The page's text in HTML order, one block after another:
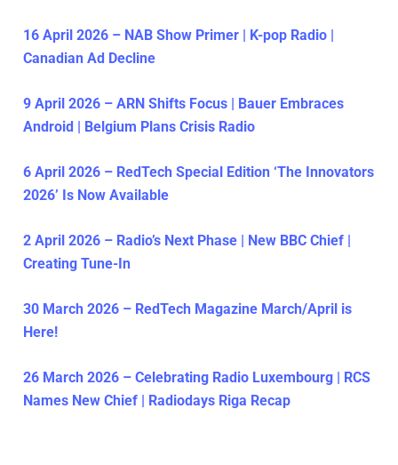
16 April 2026 – NAB Show Primer | K-pop Radio |
Canadian Ad Decline
9 April 2026 – ARN Shifts Focus | Bauer Embraces
Android | Belgium Plans Crisis Radio
6 April 2026 – RedTech Special Edition ‘The Innovators
2026’ Is Now Available
2 April 2026 – Radio’s Next Phase | New BBC Chief |
Creating Tune-In
30 March 2026 – RedTech Magazine March/April is
Here!
26 March 2026 – Celebrating Radio Luxembourg | RCS
Names New Chief | Radiodays Riga Recap